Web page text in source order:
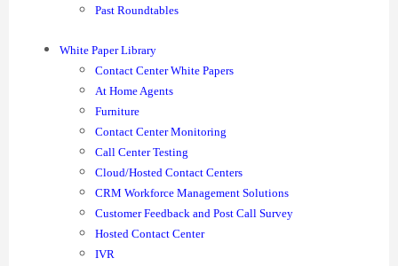
Past Roundtables
White Paper Library
Contact Center White Papers
At Home Agents
Furniture
Contact Center Monitoring
Call Center Testing
Cloud/Hosted Contact Centers
CRM Workforce Management Solutions
Customer Feedback and Post Call Survey
Hosted Contact Center
IVR